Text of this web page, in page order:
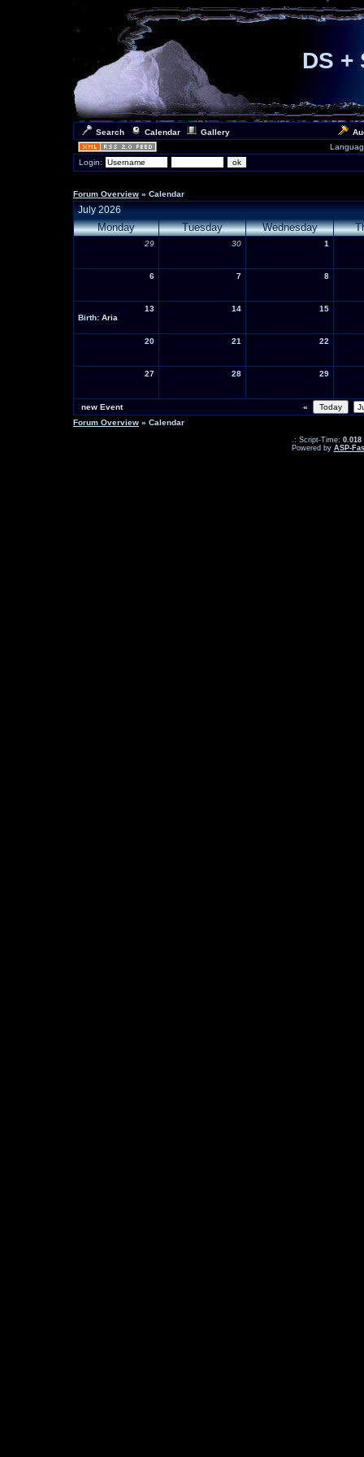
DS +
Search Calendar Gallery
Login:
Forum Overview » Calendar
July 2026
Monday Tuesday Wednesday
29 30 1
6 7 8
13
Birth: Aria
14 15
20 21 22
27 28 29
new Event
«
Forum Overview » Calendar
.: Script-Time: 0.018
Powered by ASP-